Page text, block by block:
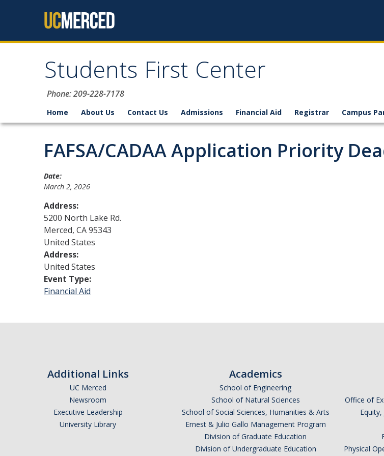
Students First Center
Phone: 209-228-7178
Home About Us Contact Us Admissions Financial Aid Registrar Campus
FAFSA/CADAA Application Priority
Date:
March 2, 2026
Address:
5200 North Lake Rd.
Merced, CA95343
United States
Address:
United States
Event Type:
Financial Aid
Additional Links
UC Merced
Newsroom
Executive Leadership
University Library
Academics
School of Engineering
School of Natural Sciences
School of Social Sciences, Humanities & Arts
Ernest & Julio Gallo Management Program
Division of Graduate Education
Division of Undergraduate Education
Office of
Physical